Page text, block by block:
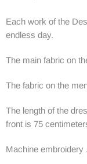
Each work of the
endless day.
The main fabric on
The fabric on the
The length of the
front is 75
Machine embroidery .